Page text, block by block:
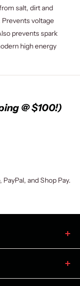
salt, dirt and
voltage
prevents spark
high energy
@ $100!)
and Shop Pay.
industry. Ace
has grown to